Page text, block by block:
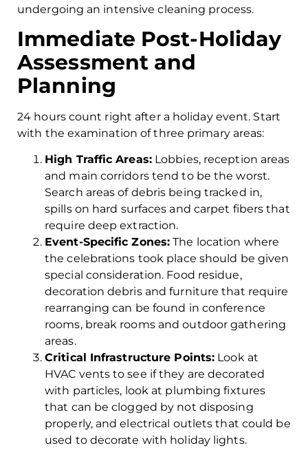
undergoing an intensive cleaning process.
Immediate Post-Holiday
Assessment and
Planning
24 hours count right after a holiday event. Start
with the examination of three primary areas:
High Traffic Areas:Lobbies, reception areas
and main corridors tend to be the worst.
Search areas of debris being tracked in,
spills on hard surfaces and carpet fibers that
require deep extraction.
Event-Specific Zones: The location where
the celebrations took place should be given
special consideration. Food residue,
decoration debris and furniture that require
rearranging can be found in conference
rooms, break rooms and outdoor gathering
areas.
Critical Infrastructure Points: Look at
HVAC vents to see if they are decorated
with particles, look at plumbing fixtures
that can be clogged by not disposing
properly, and electrical outlets that could be
used to decorate with holiday lights.